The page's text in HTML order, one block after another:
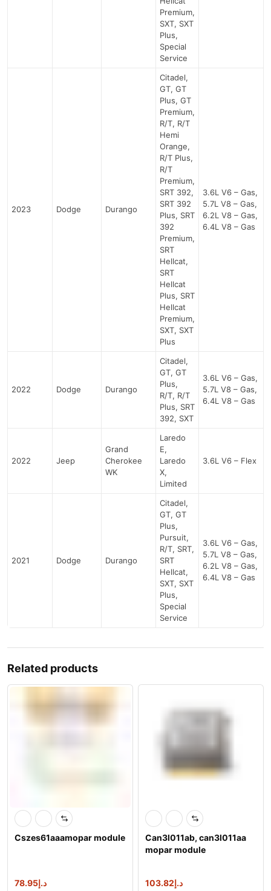
Premium,
SXT, SXT
Plus,
Special
Service
2023 Dodge Durango
Citadel,
GT, GT
Plus, GT
Premium,
R/T, R/T
Hemi
Orange,
R/T Plus,
R/T
Premium,
SRT 392,
SRT 392
Plus, SRT
392
Premium,
SRT
Hellcat,
SRT
Hellcat
Plus, SRT
Hellcat
Premium,
SXT, SXT
Plus
3.6L V6 – Gas,
5.7L V8 – Gas,
6.2L V8 – Gas,
6.4L V8 – Gas
2022 Dodge Durango
Citadel,
GT, GT
Plus,
R/T, R/T
Plus, SRT
392, SXT
3.6L V6 – Gas,
5.7L V8 – Gas,
6.4L V8 – Gas
2022 Jeep
Grand
Cherokee
WK
Laredo
E,
Laredo
X,
Limited
3.6L V6 – Flex
2021 Dodge Durango
Citadel,
GT, GT
Plus,
Pursuit,
R/T, SRT,
SRT
Hellcat,
SXT, SXT
Plus,
Special
Service
3.6L V6 – Gas,
5.7L V8 – Gas,
6.2L V8 – Gas,
6.4L V8 – Gas
Related products
Cszes61aaamopar module
د.إ78.95
Can3l011ab, can3l011aa
mopar module
د.إ103.82